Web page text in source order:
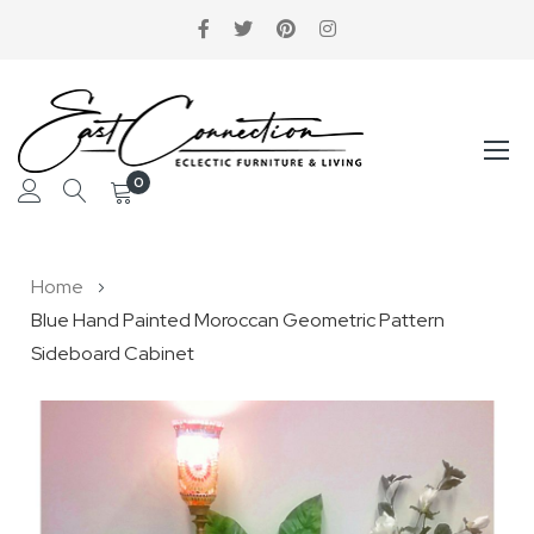
0
to
Content
Home
Blue Hand Painted Moroccan Geometric Pattern
Sideboard Cabinet